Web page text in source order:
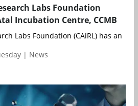
Labs Foundation
Incubation Centre, CCMB
Labs Foundation (CAiRL) has
| News